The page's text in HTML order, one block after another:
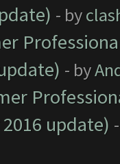
- by
- by
update)